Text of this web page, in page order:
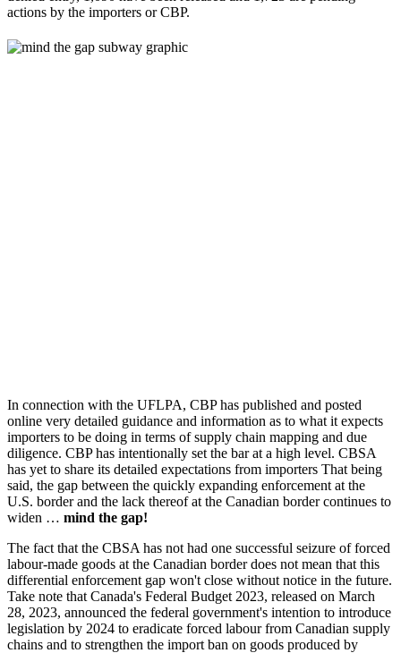
actions by the importers or CBP.
In connection with the UFLPA, CBP has published and posted
online very detailed guidance and information as to what it expects
importers to be doing in terms of supply chain mapping and due
diligence. CBP has intentionally set the bar at a high level. CBSA
has yet to share its detailed expectations from importers That being
said, the gap between the quickly expanding enforcement at the
U.S. border and the lack thereof at the Canadian border continues to
widen … mind the gap!
The fact that the CBSA has not had one successful seizure of forced
labour-made goods at the Canadian border does not mean that this
differential enforcement gap won't close without notice in the future.
Take note that Canada's Federal Budget 2023, released on March
28, 2023, announced the federal government's intention to introduce
legislation by 2024 to eradicate forced labour from Canadian supply
chains and to strengthen the import ban on goods produced by